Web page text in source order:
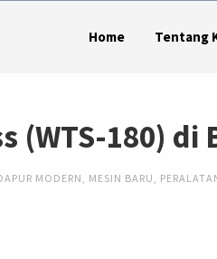
Home Tentang
(WTS-180) di
MODERN, MESIN BARU,